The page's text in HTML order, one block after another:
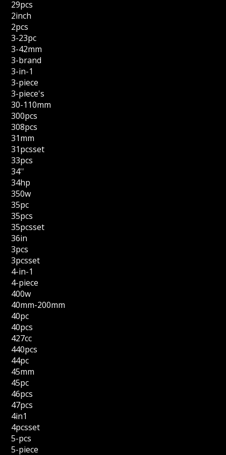
29pcs
2inch
2pcs
3-23pc
3-42mm
3-brand
3-in-1
3-piece
3-piece's
30-110mm
300pcs
308pcs
31mm
31pcsset
33pcs
34''
34hp
350w
35pc
35pcs
35pcsset
36in
3pcs
3pcsset
4-in-1
4-piece
400w
40mm-200mm
40pc
40pcs
427cc
440pcs
44pc
45mm
45pc
46pcs
47pcs
4in1
4pcsset
5-pcs
5-piece